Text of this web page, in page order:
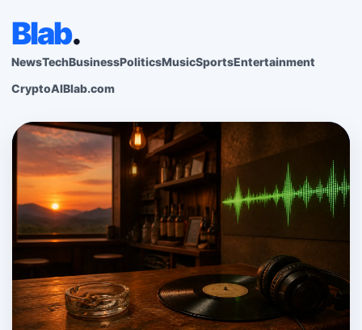
Blab.
NewsTechBusinessPoliticsMusicSportsEntertainment
CryptoAIBlab.com